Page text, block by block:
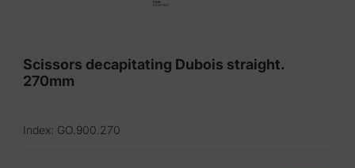
Micro scissors
Scissors decapitating Dubois straight.
270mm
Index: GO.900.270